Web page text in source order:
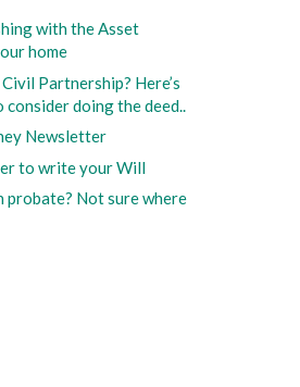
with the Asset
home
Partnership? Here’s
doing the deed..
Newsletter
to write your Will
probate? Not sure where